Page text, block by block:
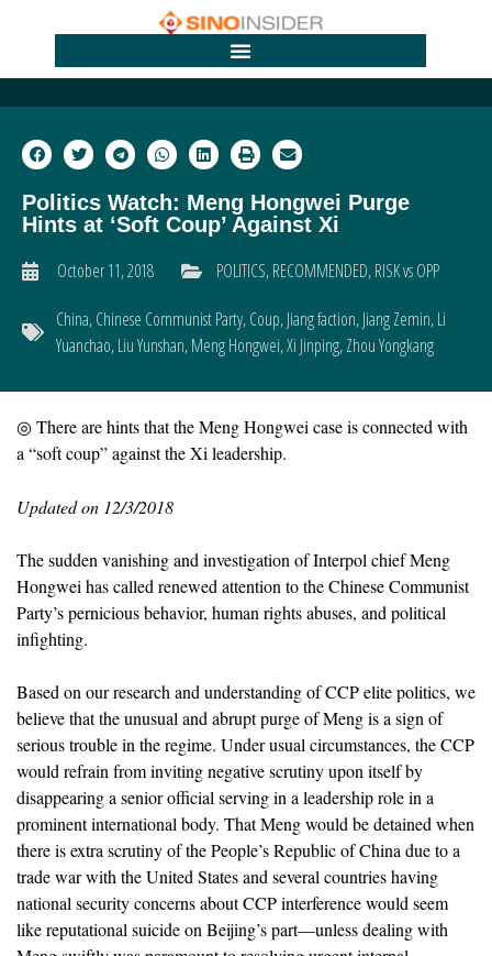
Politics Watch: Meng Hongwei Purge
Hints at ‘Soft Coup’ Against Xi
October 11, 2018
POLITICS,RECOMMENDED,RISK vs OPP
China,Chinese Communist Party,Coup,Jiang faction,Jiang Zemin,Li
Yuanchao,Liu Yunshan,Meng Hongwei,Xi Jinping,Zhou Yongkang
◎ There are hints that the Meng Hongwei case is connected with
a “soft coup” against the Xi leadership.
Updated on 12/3/2018
The sudden vanishing and investigation of Interpol chief Meng
Hongwei has called renewed attention to the Chinese Communist
Party’s pernicious behavior, human rights abuses, and political
infighting.
Based on our research and understanding of CCP elite politics, we
believe that the unusual and abrupt purge of Meng is a sign of
serious trouble in the regime. Under usual circumstances, the CCP
would refrain from inviting negative scrutiny upon itself by
disappearing a senior official serving in a leadership role in a
prominent international body. That Meng would be detained when
there is extra scrutiny of the People’s Republic of China due to a
trade war with the United States and several countries having
national security concerns about CCP interference would seem
like reputational suicide on Beijing’s part—unless dealing with